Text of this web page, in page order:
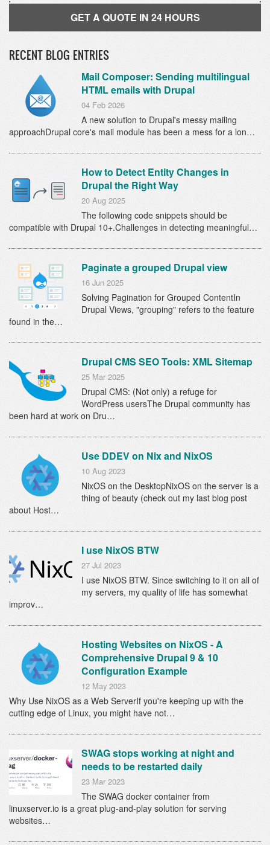
GET A QUOTE IN 24 HOURS
RECENT BLOG ENTRIES
Mail Composer: Sending multilingual
HTML emails with Drupal
04 Feb 2026
A new solution to Drupal's messy mailing
approachDrupal core's mail module has been a mess for a lon…
How to Detect Entity Changes in
Drupal the Right Way
20 Aug 2025
The following code snippets should be
compatible with Drupal 10+.Challenges in detecting meaningful…
Paginate a grouped Drupal view
16 Jun 2025
Solving Pagination for Grouped ContentIn
Drupal Views, "grouping" refers to the feature
found in the…
Drupal CMS SEO Tools: XML Sitemap
25 Mar 2025
Drupal CMS: (Not only) a refuge for
WordPress usersThe Drupal community has
been hard at work on Dru…
Use DDEV on Nix and NixOS
10 Aug 2023
NixOS on the DesktopNixOS on the server is a
thing of beauty (check out my last blog post
about Host…
I use NixOS BTW
27 Jul 2023
I use NixOS BTW. Since switching to it on all of
my servers, my quality of life has somewhat
improv…
Hosting Websites on NixOS - A
Comprehensive Drupal 9 & 10
Configuration Example
12 May 2023
Why Use NixOS as a Web ServerIf you're keeping up with the
cutting edge of Linux, you might have not…
SWAG stops working at night and
needs to be restarted daily
23 Mar 2023
The SWAG docker container from
linuxserver.io is a great plug-and-play solution for serving
websites…